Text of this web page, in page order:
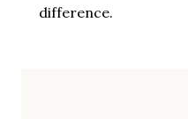
difference.